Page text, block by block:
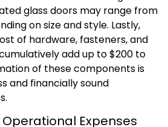
glass doors may range from
on size and style. Lastly,
of hardware, fasteners, and
add up to $200 to
of these components is
and financially sound
Expenses